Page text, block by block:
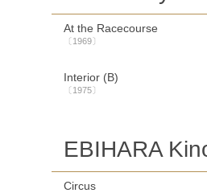
At the Racecourse
〔1969〕
Interior (B)
〔1975〕
EBIHARA
Circus